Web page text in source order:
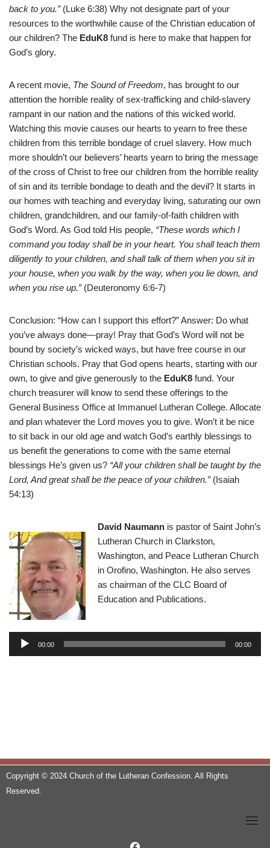
back to you.”(Luke 6:38) Why not designate part of your
resources to the worthwhile cause of the Christian education of
our children? The EduK8 fund is here to make that happen for
God’s glory.
A recent movie, The Sound of Freedom, has brought to our
attention the horrible reality of sex-trafficking and child-slavery
rampant in our nation and the nations of this wicked world.
Watching this movie causes our hearts to yearn to free these
children from this terrible bondage of cruel slavery. How much
more shouldn’t our believers’ hearts yearn to bring the message
of the cross of Christ to free our children from the horrible reality
of sin and its terrible bondage to death and the devil? It starts in
our homes with teaching and everyday living, saturating our own
children, grandchildren, and our family-of-faith children with
God’s Word. As God told His people, “These words which I
command you today shall be in your heart. You shall teach them
diligently to your children, and shall talk of them when you sit in
your house, when you walk by the way, when you lie down, and
when you rise up.” (Deuteronomy 6:6-7)
Conclusion: “How can I support this effort?” Answer: Do what
you’ve always done—pray! Pray that God’s Word will not be
bound by society’s wicked ways, but have free course in our
Christian schools. Pray that God opens hearts, starting with our
own, to give and give generously to the EduK8 fund. Your
church treasurer will know to send these offerings to the
General Business Office at Immanuel Lutheran College. Allocate
and plan whatever the Lord moves you to give. Won’t it be nice
to sit back in our old age and watch God’s earthly blessings to
us benefit the generations to come with the same eternal
blessings He’s given us? “All your children shall be taught by the
Lord, And great shall be the peace of your children.” (Isaiah
54:13)
David Naumann is pastor of Saint John’s
Lutheran Church in Clarkston,
Washington, and Peace Lutheran Church
in Orofino, Washington. He also serves
as chairman of the CLC Board of
Education and Publications.
A
u
e
r
00:00 00:00
Copyright © 2024 Church of the Lutheran Confession. All Rights
Reserved.